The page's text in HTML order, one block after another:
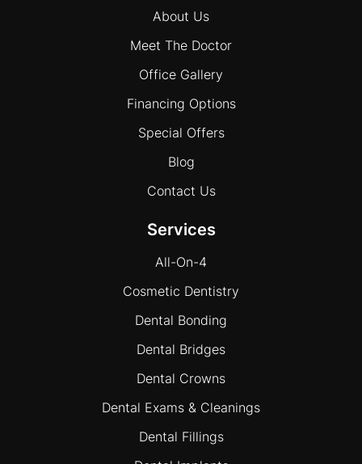
About Us
Meet The Doctor
Office Gallery
Financing Options
Special Offers
Blog
Contact Us
Services
All-On-4
Cosmetic Dentistry
Dental Bonding
Dental Bridges
Dental Crowns
Dental Exams & Cleanings
Dental Fillings